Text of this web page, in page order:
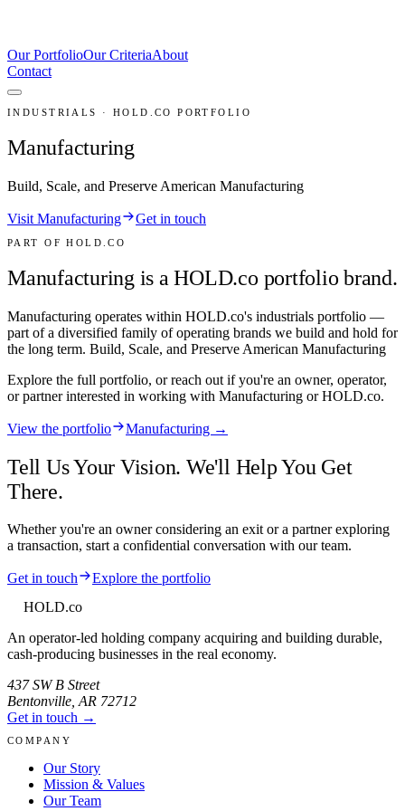
Our PortfolioOur CriteriaAbout
Contact
INDUSTRIALS · HOLD.CO PORTFOLIO
Manufacturing
Build, Scale, and Preserve American Manufacturing
Visit Manufacturing Get in touch
PART OF HOLD.CO
Manufacturing is a HOLD.co portfolio brand.
Manufacturing operates within HOLD.co's industrials portfolio —
part of a diversified family of operating brands we build and hold for
the long term. Build, Scale, and Preserve American Manufacturing
Explore the full portfolio, or reach out if you're an owner, operator,
or partner interested in working with Manufacturing or HOLD.co.
View the portfolio Manufacturing →
Tell Us Your Vision. We'll Help You Get
There.
Whether you're an owner considering an exit or a partner exploring
a transaction, start a confidential conversation with our team.
Get in touch
Explore the portfolio
HOLD.co
An operator-led holding company acquiring and building durable,
cash-producing businesses in the real economy.
437 SW B Street
Bentonville,AR 72712
Get in touch →
COMPANY
Our Story
Mission & Values
Our Team